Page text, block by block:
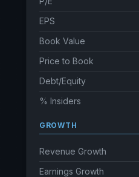
EPS
Book Value
Price to Book
Debt/Equity
% Insiders
GROWTH
Revenue Growth
Earnings Growth